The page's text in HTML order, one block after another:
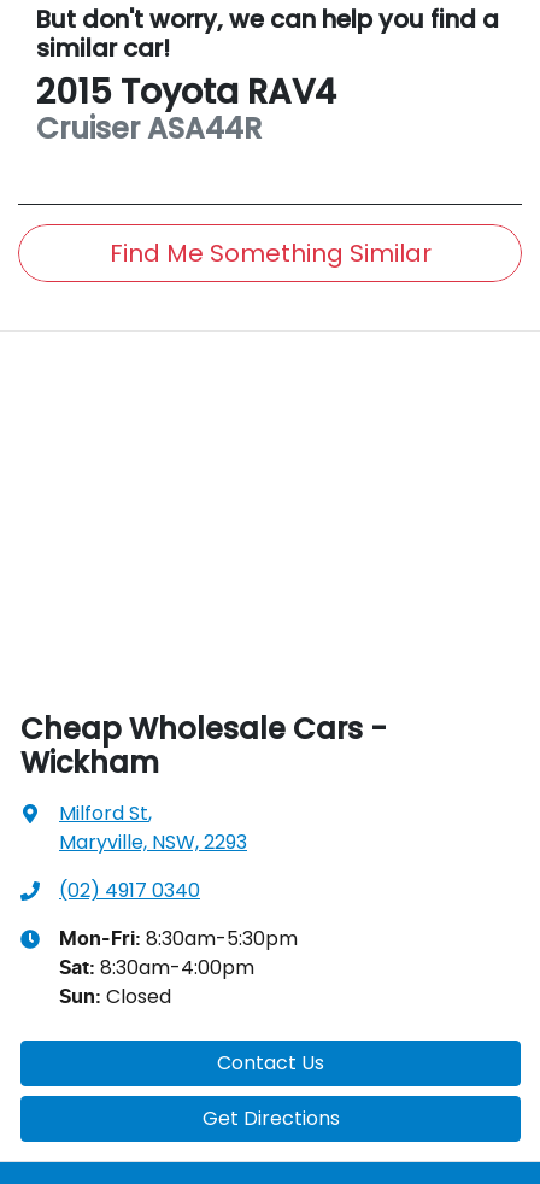
But don't worry, we can help you find a
similarcar!
2015 Toyota RAV4
CruiserASA44R
Find Me Something Similar
Cheap Wholesale Cars -
Wickham
Milford St,
Maryville, NSW, 2293
(02) 4917 0340
Mon-Fri: 8:30am-5:30pm
Sat: 8:30am-4:00pm
Sun: Closed
Contact Us
Get Directions